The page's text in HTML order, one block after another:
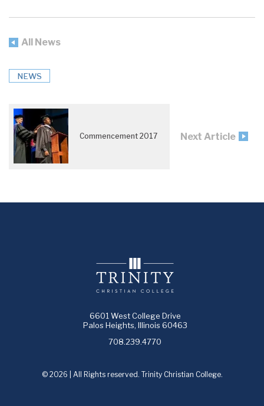
All News
NEWS
Commencement 2017 Next Article
6601 West College Drive
Palos Heights, Illinois 60463
708.239.4770
© 2026 | All Rights reserved. Trinity Christian College.